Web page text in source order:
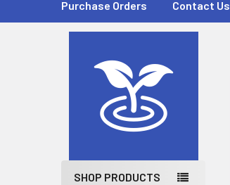
Purchase Orders Contact Us
Sidebar
SHOP PRODUCTS